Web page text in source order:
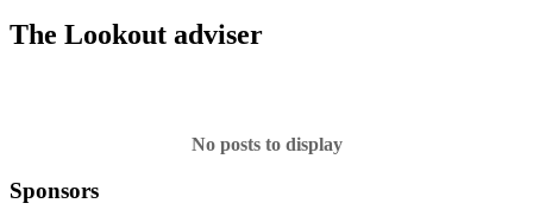
The Lookout adviser
No posts to display
Sponsors